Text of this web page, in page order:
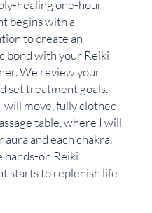
healing one-hour
begins with a
to create an
bond with your Reiki
We review your
set treatment goals.
will move, fully clothed,
table, where I will
aura and each chakra.
hands-on Reiki
starts to replenish life